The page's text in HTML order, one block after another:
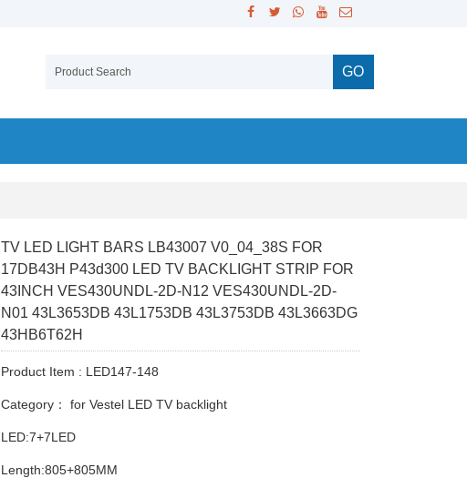
GO
TV LED LIGHT BARS LB43007 V0_04_38S FOR
17DB43H P43d300 LED TV BACKLIGHT STRIP FOR
43INCH VES430UNDL-2D-N12 VES430UNDL-2D-
N01 43L3653DB 43L1753DB 43L3753DB 43L3663DG
43HB6T62H
Product Item : LED147-148
Category： for Vestel LED TV backlight
LED:7+7LED
Length:805+805MM